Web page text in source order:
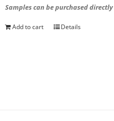
Samples can be purchased directly
Add to cart Details